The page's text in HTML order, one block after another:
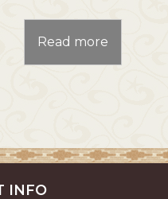
Read more
INFO